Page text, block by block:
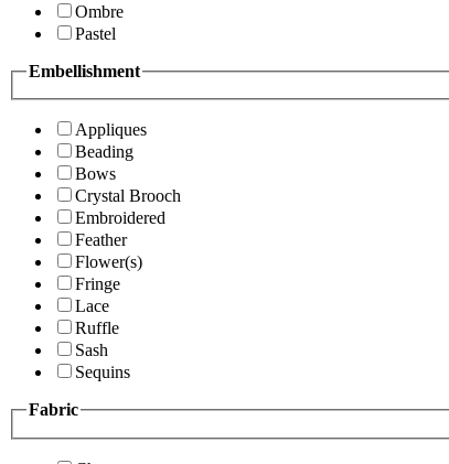
Ombre
Pastel
Embellishment
Appliques
Beading
Bows
Crystal Brooch
Embroidered
Feather
Flower(s)
Fringe
Lace
Ruffle
Sash
Sequins
Fabric